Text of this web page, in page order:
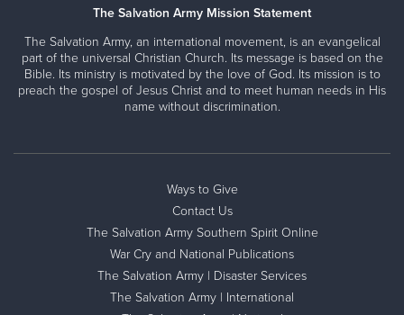
The Salvation Army Mission Statement
The Salvation Army, an international movement, is an evangelical
part of the universal Christian Church. Its message is based on the
Bible. Its ministry is motivated by the love of God. Its mission is to
preach the gospel of Jesus Christ and to meet human needs in His
name without discrimination.
Ways to Give
Contact Us
The Salvation Army Southern Spirit Online
War Cry and National Publications
The Salvation Army | Disaster Services
The Salvation Army | International